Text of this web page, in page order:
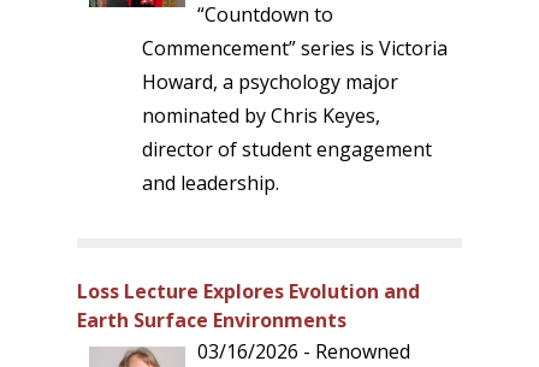
“Countdown to
Commencement” series is Victoria
Howard, a psychology major
nominated by Chris Keyes,
director of student engagement
and leadership.
Loss Lecture Explores Evolution and
Earth Surface Environments
03/16/2026 - Renowned